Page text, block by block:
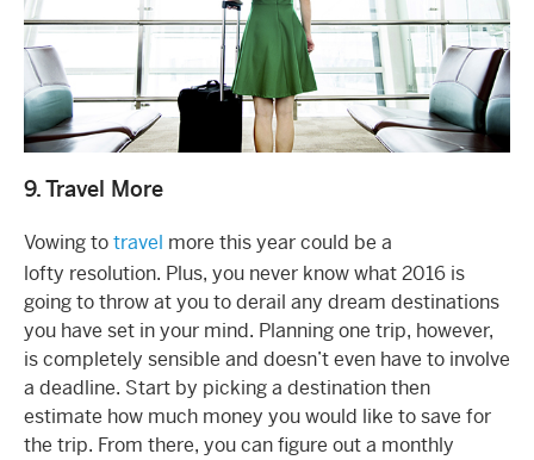
9. Travel More
Vowing totravel more this year could be a
lofty resolution. Plus, you never know what 2016 is
going to throw at you to derail any dream destinations
you have set in your mind. Planning one trip, however,
is completely sensible and doesn’t even have to involve
a deadline. Start by picking a destination then
estimate how much money you would like to save for
the trip. From there, you can figure out a monthly